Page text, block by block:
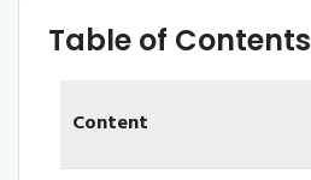
Table of Contents
Content